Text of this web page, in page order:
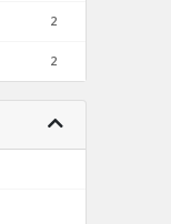
2
2